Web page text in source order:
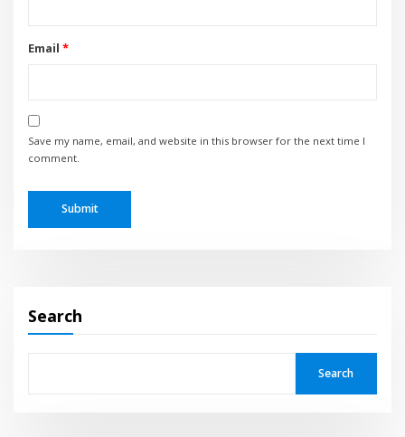
Email *
Save my name, email, and website in this browser for the next time I
comment.
Search
Search